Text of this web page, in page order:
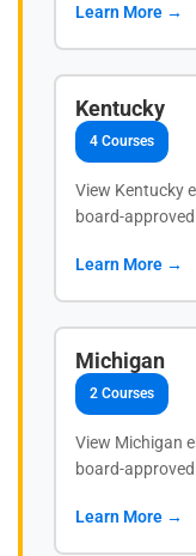
Learn More →
Kentucky
4 Courses
View Kentucky
board-
Learn More →
Michigan
2 Courses
View Michigan
board-
Learn More →